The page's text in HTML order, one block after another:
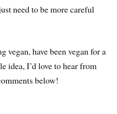
need to be more careful
vegan, have been vegan for a
idea, I’d love to hear from
below!